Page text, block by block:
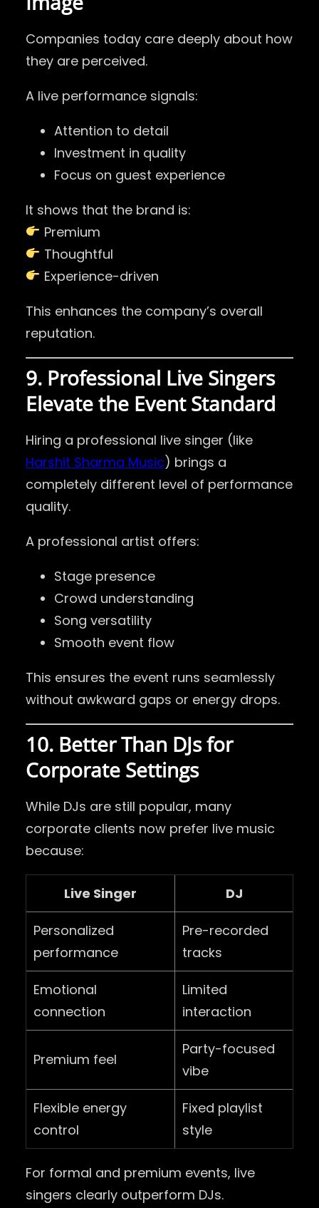
Companies today care deeply about how
they are perceived.
A live performance signals:
Attention to detail
Investment in quality
Focus on guest experience
It shows that the brand is:
Premium
Thoughtful
Experience-driven
This enhances the company’s overall
reputation.
9. Professional Live Singers
Elevate the Event Standard
Hiring a professional live singer (like
Harshit Sharma Music) brings a
completely different level of performance
quality.
A professional artist offers:
Stage presence
Crowd understanding
Song versatility
Smooth event flow
This ensures the event runs seamlessly
without awkward gaps or energy drops.
10. Better Than DJs for
Corporate Settings
While DJs are still popular, many
corporate clients now prefer live music
because:
Live Singer DJ
Personalized
performance
Pre-recorded
tracks
Emotional
connection
Limited
interaction
Premium feel
Party-focused
vibe
Flexible energy
control
Fixed playlist
style
For formal and premium events, live
singers clearly outperform DJs.